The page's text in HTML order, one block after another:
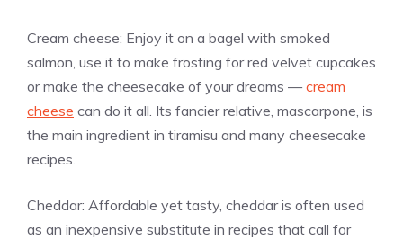
Cream cheese: Enjoy it on a bagel with smoked
salmon, use it to make frosting for red velvet cupcakes
or make the cheesecake of your dreams —cream
cheese can do it all. Its fancier relative, mascarpone, is
the main ingredient in tiramisu and many cheesecake
recipes.
Cheddar: Affordable yet tasty, cheddar is often used
as an inexpensive substitute in recipes that call for